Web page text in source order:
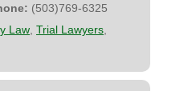
(503)769-6325
Law Trial Lawyers